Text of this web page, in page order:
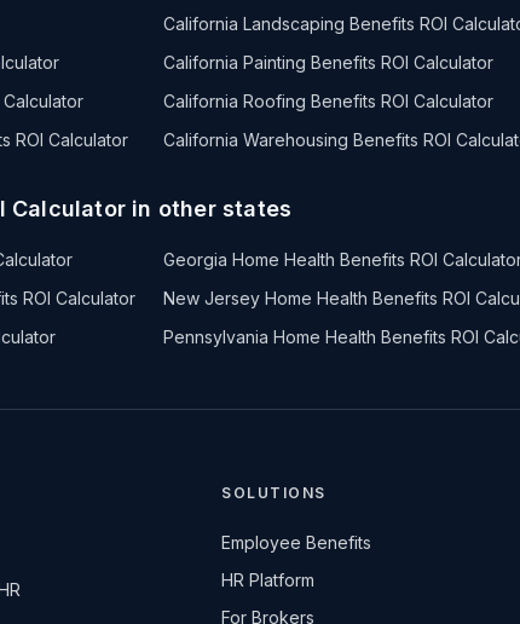
California Landscaping Benefits ROI
California Painting Benefits ROI Calculator
California Roofing Benefits ROI Calculator
ROI Calculator
California Warehousing Benefits ROI
Calculator in other states
Georgia Home Health Benefits ROI
ROI Calculator
New Jersey Home Health Benefits ROI
Pennsylvania Home Health Benefits ROI
SOLUTIONS
Employee Benefits
HR Platform
For Brokers